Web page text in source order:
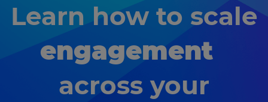
Learn how to scale
engagement
across your